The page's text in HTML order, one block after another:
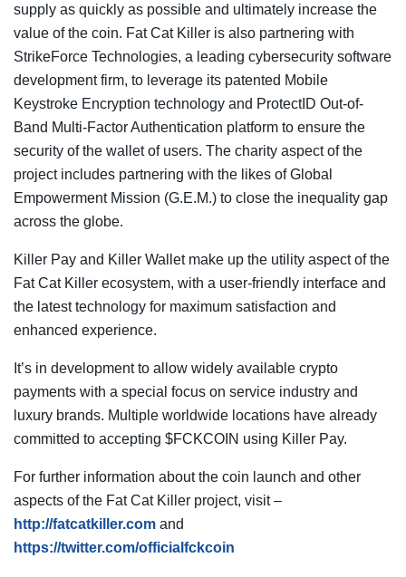
supply as quickly as possible and ultimately increase the
value of the coin. Fat Cat Killer is also partnering with
StrikeForce Technologies, a leading cybersecurity software
development firm, to leverage its patented Mobile
Keystroke Encryption technology and ProtectID Out-of-
Band Multi-Factor Authentication platform to ensure the
security of the wallet of users. The charity aspect of the
project includes partnering with the likes of Global
Empowerment Mission (G.E.M.) to close the inequality gap
across the globe.
Killer Pay and Killer Wallet make up the utility aspect of the
Fat Cat Killer ecosystem, with a user-friendly interface and
the latest technology for maximum satisfaction and
enhanced experience.
It’s in development to allow widely available crypto
payments with a special focus on service industry and
luxury brands. Multiple worldwide locations have already
committed to accepting $FCKCOIN using Killer Pay.
For further information about the coin launch and other
aspects of the Fat Cat Killer project, visit –
http://fatcatkiller.com and
https://twitter.com/officialfckcoin